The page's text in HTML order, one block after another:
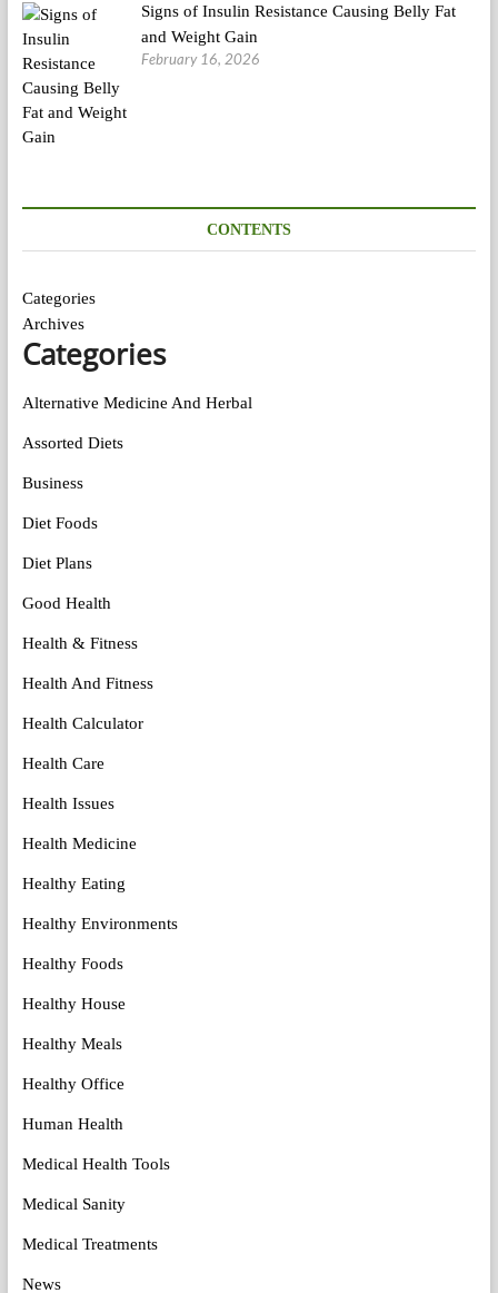
Signs of Insulin Resistance Causing Belly Fat
and Weight Gain
February 16, 2026
CONTENTS
Categories
Archives
Categories
Alternative Medicine And Herbal
Assorted Diets
Business
Diet Foods
Diet Plans
Good Health
Health & Fitness
Health And Fitness
Health Calculator
Health Care
Health Issues
Health Medicine
Healthy Eating
Healthy Environments
Healthy Foods
Healthy House
Healthy Meals
Healthy Office
Human Health
Medical Health Tools
Medical Sanity
Medical Treatments
News